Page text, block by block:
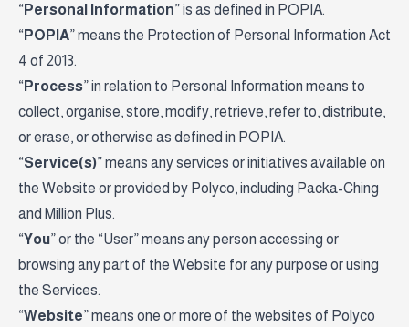
“ Personal Information” is as defined in POPIA.
“ POPIA” means the Protection of Personal Information Act
4 of 2013.
“ Process” in relation to Personal Information means to
collect, organise, store, modify, retrieve, refer to, distribute,
or erase, or otherwise as defined in POPIA.
“Service(s)” means any services or initiatives available on
the Website or provided by Polyco, including Packa-Ching
and Million Plus.
“You” or the “User” means any person accessing or
browsing any part of the Website for any purpose or using
the Services.
“Website” means one or more of the websites of Polyco